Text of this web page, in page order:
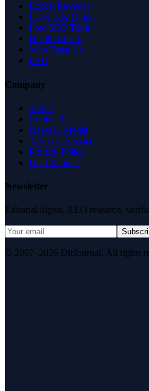
Expert Reviews
Insights & Guides
Free SEO Tools
Health Check
Why Trust Us
FAQ
Company
About
Contact Us
News & Media
Terms of Service
Privacy Policy
Data Request
Newsletter
Editorial digest. AEO research,
© 2007–2026 DirJournal. All rights